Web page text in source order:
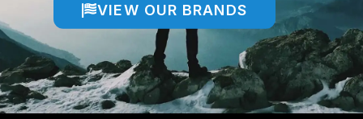
VIEW OUR BRANDS